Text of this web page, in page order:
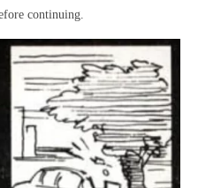
continuing.